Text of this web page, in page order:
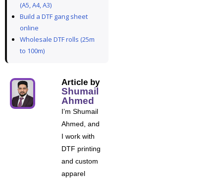
(A5, A4, A3)
Build a DTF gang sheet
online
Wholesale DTF rolls (25m
to 100m)
Article by
Shumail
Ahmed
I’m Shumail
Ahmed, and
I work with
DTF printing
and custom
apparel